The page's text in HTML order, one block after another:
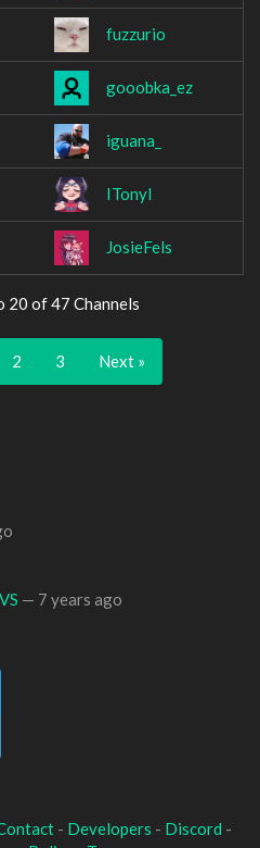
fuzzurio
gooobka_ez
iguana_
ITonyl
JosieFels
20 of 47 Channels
2 3 Next »
— 7 years ago
- Developers - Discord -